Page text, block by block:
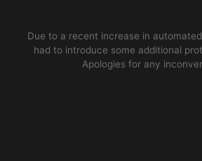
Due to a recent increase in
had to introduce some additional
Apologies for any